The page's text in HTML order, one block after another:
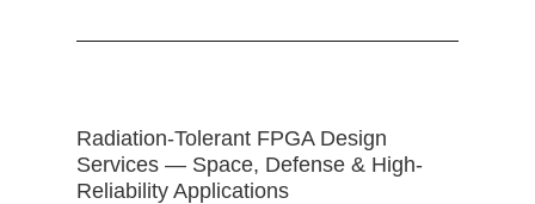
Radiation-Tolerant FPGA Design
Services — Space, Defense & High-
Reliability Applications